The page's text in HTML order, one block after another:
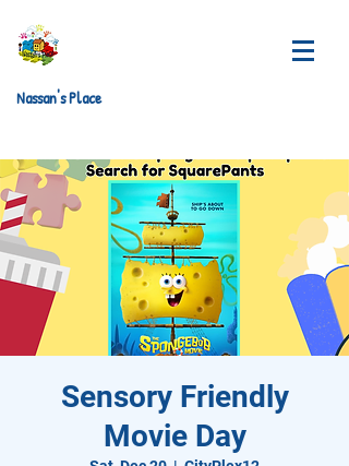
Nassan's Place
Sensory Friendly
Movie Day